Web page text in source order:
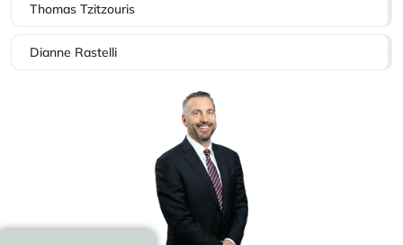
Thomas Tzitzouris
Dianne Rastelli